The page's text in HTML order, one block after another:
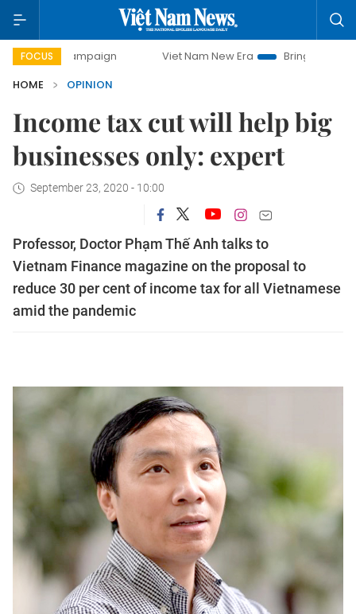
FOCUS
campaign Viet Nam New Era
Bringing Resolutions to
HOME
OPINION
Income tax cut will help big
businesses only: expert
September 23, 2020 - 10:00
Professor, Doctor Phạm Thế Anh talks to
Vietnam Finance magazine on the proposal to
reduce 30 per cent of income tax for all Vietnamese
amid the pandemic